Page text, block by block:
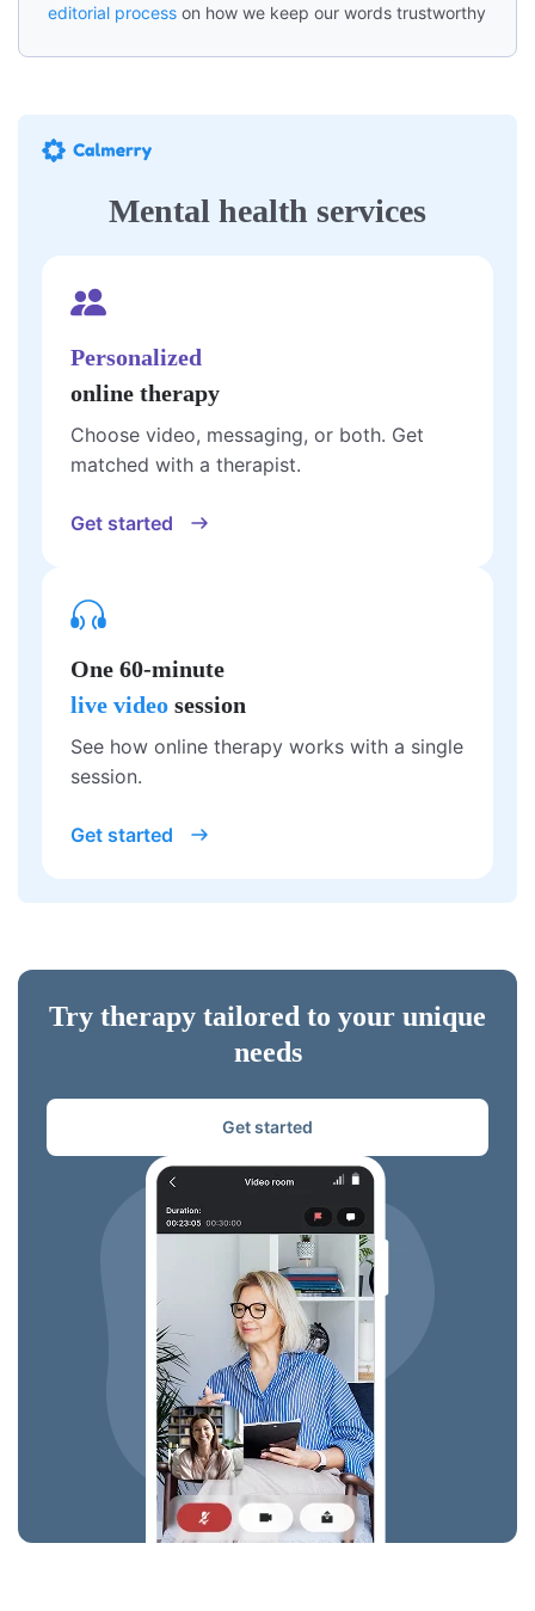
editorial process on how we keep our words trustworthy
Mental health services
Personalized
online therapy
Choose video, messaging, or both. Get
matched with a therapist.
Get started
One 60-minute
live video session
See how online therapy works with a single
session.
Get started
Try therapy tailored to your unique
needs
Get started